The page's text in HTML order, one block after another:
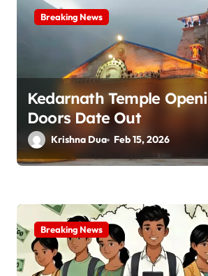
Breaking News
Kedarnath Temple
Doors Date Out
Krishna Dua Feb 15, 2026
Breaking News